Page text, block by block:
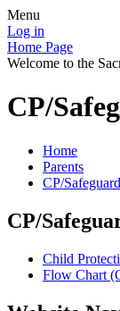
Menu
Log in
Home Page
Welcome to the
CP/
Home
Parents
CP/
CP/
Child
Flow Chart